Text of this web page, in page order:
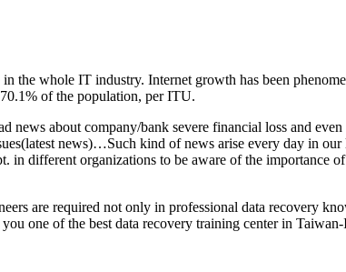
the whole IT industry. Internet growth has been
of the population, per ITU.
news about company/bank severe financial loss and
news)…Such kind of news arise every day in
in different organizations to be aware of the importance
are required not only in professional data recovery
one of the best data recovery training center in